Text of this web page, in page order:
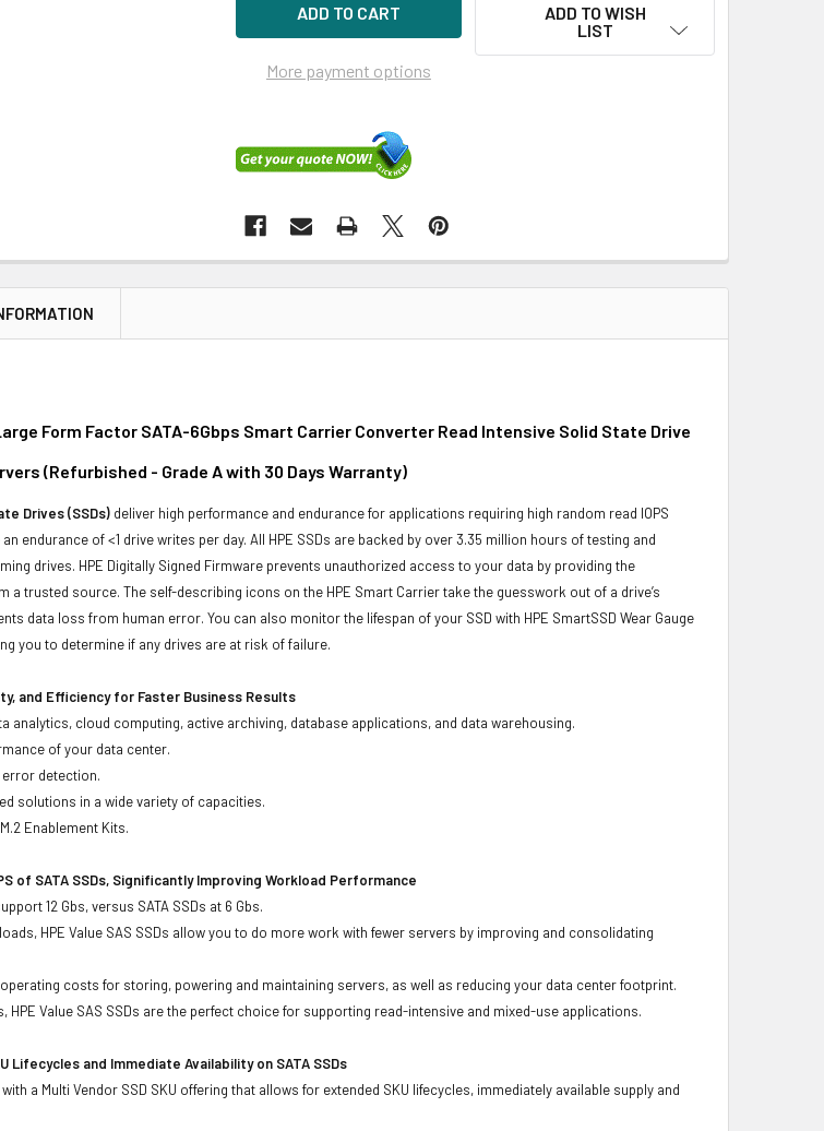
More payment options
ADD TO WISH
LIST
Form Factor SATA-6Gbps Smart Carrier Converter Read Intensive Solid State Drive
(Refurbished - Grade A with 30 Days Warranty)
Drives (SSDs) deliver high performance and endurance for applications requiring high random read IOPS
endurance of <1 drive writes per day. All HPE SSDs are backed by over 3.35 million hours of testing and
drives. HPE Digitally Signed Firmware prevents unauthorized access to your data by providing the
trusted source. The self-describing icons on the HPE Smart Carrier take the guesswork out of a drive’s
data loss from human error. You can also monitor the lifespan of your SSD with HPE SmartSSD Wear Gauge
you to determine if any drives are at risk of failure.
and Efficiency for Faster Business Results
analytics, cloud computing, active archiving, database applications, and data warehousing.
of your data center.
error detection.
solutions in a wide variety of capacities.
Enablement Kits.
of SATA SSDs, Significantly Improving Workload Performance
12 Gbs, versus SATA SSDs at 6 Gbs.
HPE Value SAS SSDs allow you to do more work with fewer servers by improving and consolidating
operating costs for storing, powering and maintaining servers, as well as reducing your data center footprint.
Value SAS SSDs are the perfect choice for supporting read-intensive and mixed-use applications.
Lifecycles and Immediate Availability on SATA SSDs
a Multi Vendor SSD SKU offering that allows for extended SKU lifecycles, immediately available supply and